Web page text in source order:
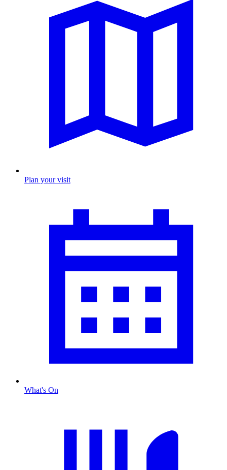
Plan your visit
What's On